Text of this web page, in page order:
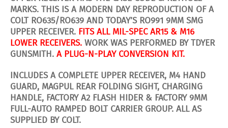
MARKS. THIS IS A MODERN DAY REPRODUCTION OF A
COLT RO635/RO639 AND TODAY’S RO991 9MM SMG
UPPER RECEIVER. FITS ALL MIL-SPEC AR15 & M16
LOWER RECEIVERS.WORK WAS PERFORMED BY TDYER
GUNSMITH.A PLUG-N-PLAY CONVERSION KIT.
INCLUDES A COMPLETE UPPER RECEIVER, M4 HAND
GUARD, MAGPUL REAR FOLDING SIGHT, CHARGING
HANDLE, FACTORY A2 FLASH HIDER & FACTORY 9MM
FULL-AUTO RAMPED BOLT CARRIER GROUP. ALL AS
SUPPLIED BY COLT.